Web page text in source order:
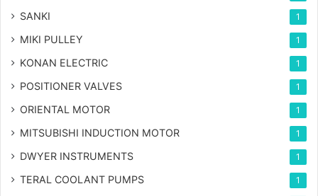
SANKI 1
MIKI PULLEY 1
KONAN ELECTRIC 1
POSITIONER VALVES 1
ORIENTAL MOTOR 1
MITSUBISHI INDUCTION MOTOR 1
DWYER INSTRUMENTS 1
TERAL COOLANT PUMPS 1